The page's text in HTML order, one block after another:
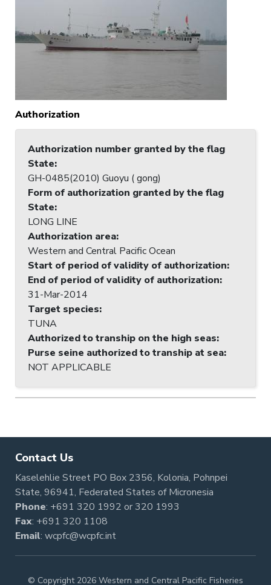
Authorization
Authorization number granted by the flag
State:
GH-0485(2010) Guoyu ( gong)
Form of authorization granted by the flag
State:
LONG LINE
Authorization area:
Western and Central Pacific Ocean
Start of period of validity of authorization:
End of period of validity of authorization:
31-Mar-2014
Target species:
TUNA
Authorized to tranship on the high seas:
Purse seine authorized to tranship at sea:
NOT APPLICABLE
Contact Us
Kaselehlie Street PO Box 2356, Kolonia, Pohnpei
State, 96941, Federated States of Micronesia
Phone: +691 320 1992 or320 1993
Fax: +691 320 1108
Email: wcpfc@wcpfc.int
© Copyright 2026 Western and Central Pacific Fisheries